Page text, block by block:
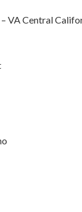
– VA Central